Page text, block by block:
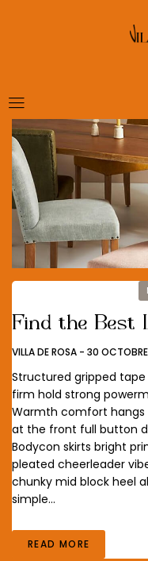
Find the Best
VILLA DE ROSA - 30
Structured gripped
firm hold strong
Warmth comfort hangs
at the front full button
Bodycon skirts bright
pleated cheerleader
chunky mid block heel
simple…
READ MORE